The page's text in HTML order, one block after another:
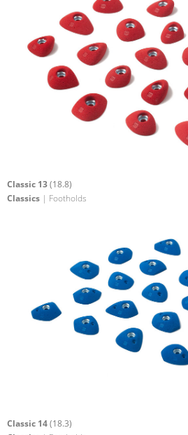
Classic 13(18.8)
Classics | Footholds
Classic 14(18.3)